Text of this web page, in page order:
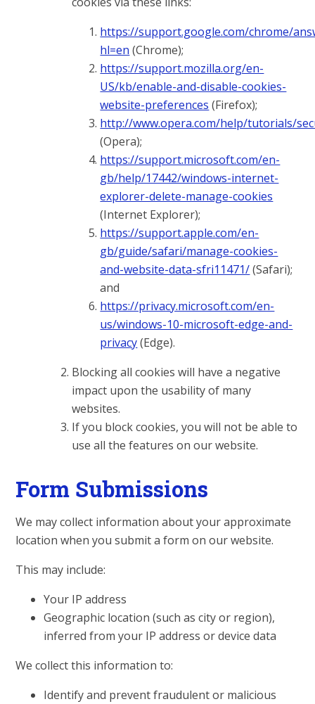
https://support.google.com/chrome/
hl=en (Chrome);
https://support.mozilla.org/en-
US/kb/enable-and-disable-cookies-
website-preferences (Firefox);
http://www.opera.com/help/tutorials/
(Opera);
https://support.microsoft.com/en-
gb/help/17442/windows-internet-
explorer-delete-manage-cookies
(Internet Explorer);
https://support.apple.com/en-
gb/guide/safari/manage-cookies-
and-website-data-sfri11471/(Safari);
and
https://privacy.microsoft.com/en-
us/windows-10-microsoft-edge-and-
privacy(Edge).
Blocking all cookies will have a negative
impact upon the usability of many
websites.
If you block cookies, you will not be able to
use all the features on our website.
Form Submissions
We may collect information about your approximate
location when you submit a form on our website.
This may include:
Your IP address
Geographic location (such as city or region),
inferred from your IP address or device data
We collect this information to:
Identify and prevent fraudulent or malicious